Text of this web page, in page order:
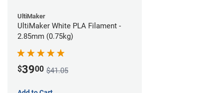
UltiMaker
UltiMaker White PLA Filament -
2.85mm (0.75kg)
$3900 $41.05